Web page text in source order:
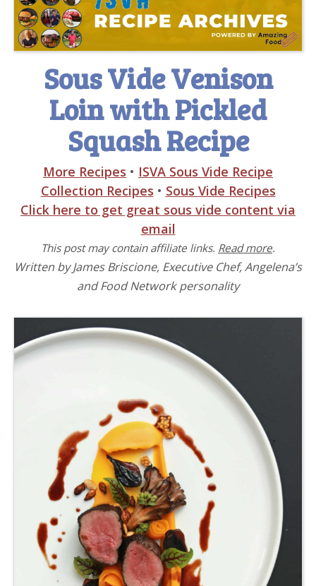
Sous Vide Venison
Loin with Pickled
Squash Recipe
More Recipes • ISVA Sous Vide Recipe
Collection Recipes • Sous Vide Recipes
Click here to get great sous vide content via
email
This post may contain affiliate links. Read more.
Written by James Briscione, Executive Chef, Angelena’s
and Food Network personality